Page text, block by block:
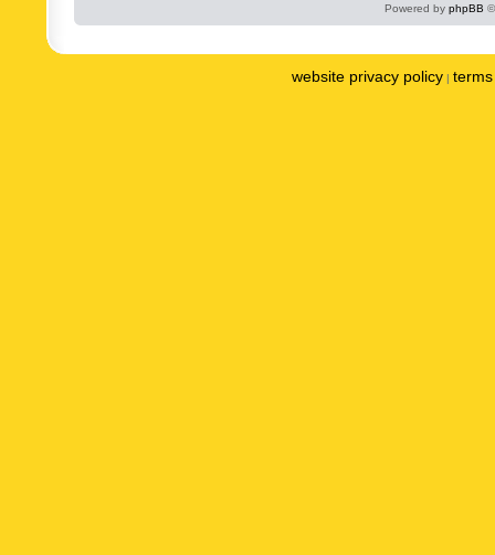
Powered by phpBB
website privacy policy |